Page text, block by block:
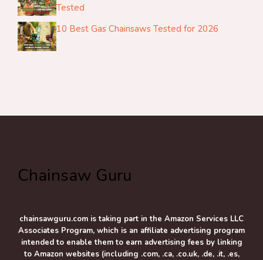
Tested
10 Best Gas Chainsaws Tested for 2026
Chainsaw Guru
chainsawguru.com is taking part in the Amazon Services LLC
Associates Program, which is an affiliate advertising program
intended to enable them to earn advertising fees by linking
to Amazon websites (including .com, .ca, .co.uk, .de, .it, .es,